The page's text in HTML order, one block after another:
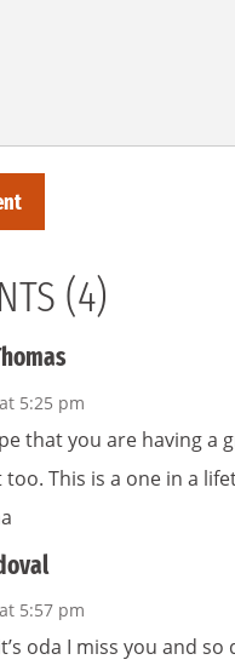
(4)
5:25 pm
that you are having a
too. This is a one in a
5:57 pm
oda I miss you and